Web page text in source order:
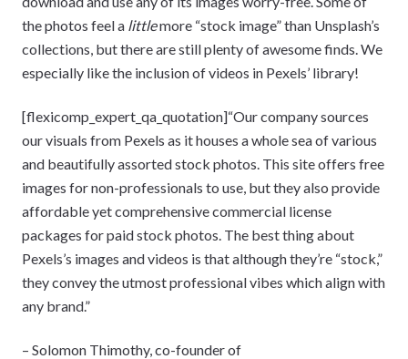
the photos feel a littlemore “stock image” than Unsplash’s
collections, but there are still plenty of awesome finds. We
especially like the inclusion of videos in Pexels’ library!
[flexicomp_expert_qa_quotation]“Our company sources
our visuals from Pexels as it houses a whole sea of various
and beautifully assorted stock photos. This site offers free
images for non-professionals to use, but they also provide
affordable yet comprehensive commercial license
packages for paid stock photos. The best thing about
Pexels’s images and videos is that although they’re “stock,”
they convey the utmost professional vibes which align with
any brand.”
– Solomon Thimothy, co-founder of